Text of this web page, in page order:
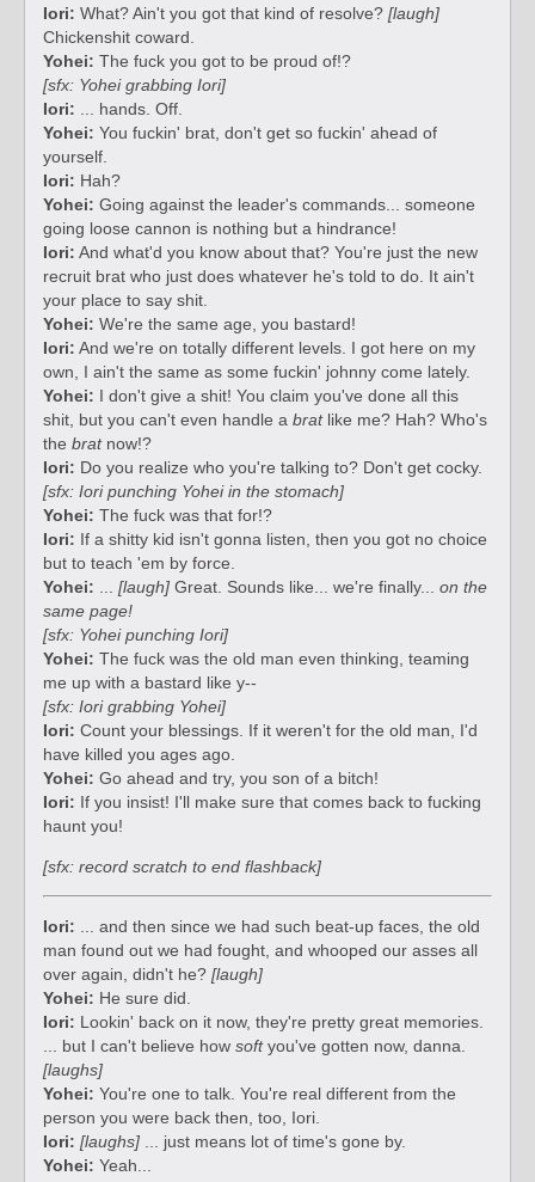
Iori: What? Ain't you got that kind of resolve? [laugh]
Chickenshit coward.
Yohei: The fuck you got to be proud of!?
[sfx: Yohei grabbing Iori]
Iori: ... hands. Off.
Yohei: You fuckin' brat, don't get so fuckin' ahead of
yourself.
Iori: Hah?
Yohei: Going against the leader's commands... someone
going loose cannon is nothing but a hindrance!
Iori: And what'd you know about that? You're just the new
recruit brat who just does whatever he's told to do. It ain't
your place to say shit.
Yohei: We're the same age, you bastard!
Iori: And we're on totally different levels. I got here on my
own, I ain't the same as some fuckin' johnny come lately.
Yohei: I don't give a shit! You claim you've done all this
shit, but you can't even handle a bratlike me? Hah? Who's
the bratnow!?
Iori: Do you realize who you're talking to? Don't get cocky.
[sfx: Iori punching Yohei in the stomach]
Yohei: The fuck was that for!?
Iori: If a shitty kid isn't gonna listen, then you got no choice
but to teach 'em by force.
Yohei:
[laugh] Great. Sounds like... we're finally... on the
same page!
[sfx: Yohei punching Iori]
Yohei: The fuck was the old man even thinking, teaming
me up with a bastard like y--
[sfx: Iori grabbing Yohei]
Iori: Count your blessings. If it weren't for the old man, I'd
have killed you ages ago.
Yohei: Go ahead and try, you son of a bitch!
Iori: If you insist! I'll make sure that comes back to fucking
haunt you!
[sfx: record scratch to end flashback]
Iori: ... and then since we had such beat-up faces, the old
man found out we had fought, and whooped our asses all
over again, didn't he? [laugh]
Yohei: He sure did.
Iori: Lookin' back on it now, they're pretty great memories.
... but I can't believe how softyou've gotten now, danna.
[laughs]
Yohei: You're one to talk. You're real different from the
person you were back then, too, Iori.
Iori: [laughs] ... just means lot of time's gone by.
Yohei: Yeah...